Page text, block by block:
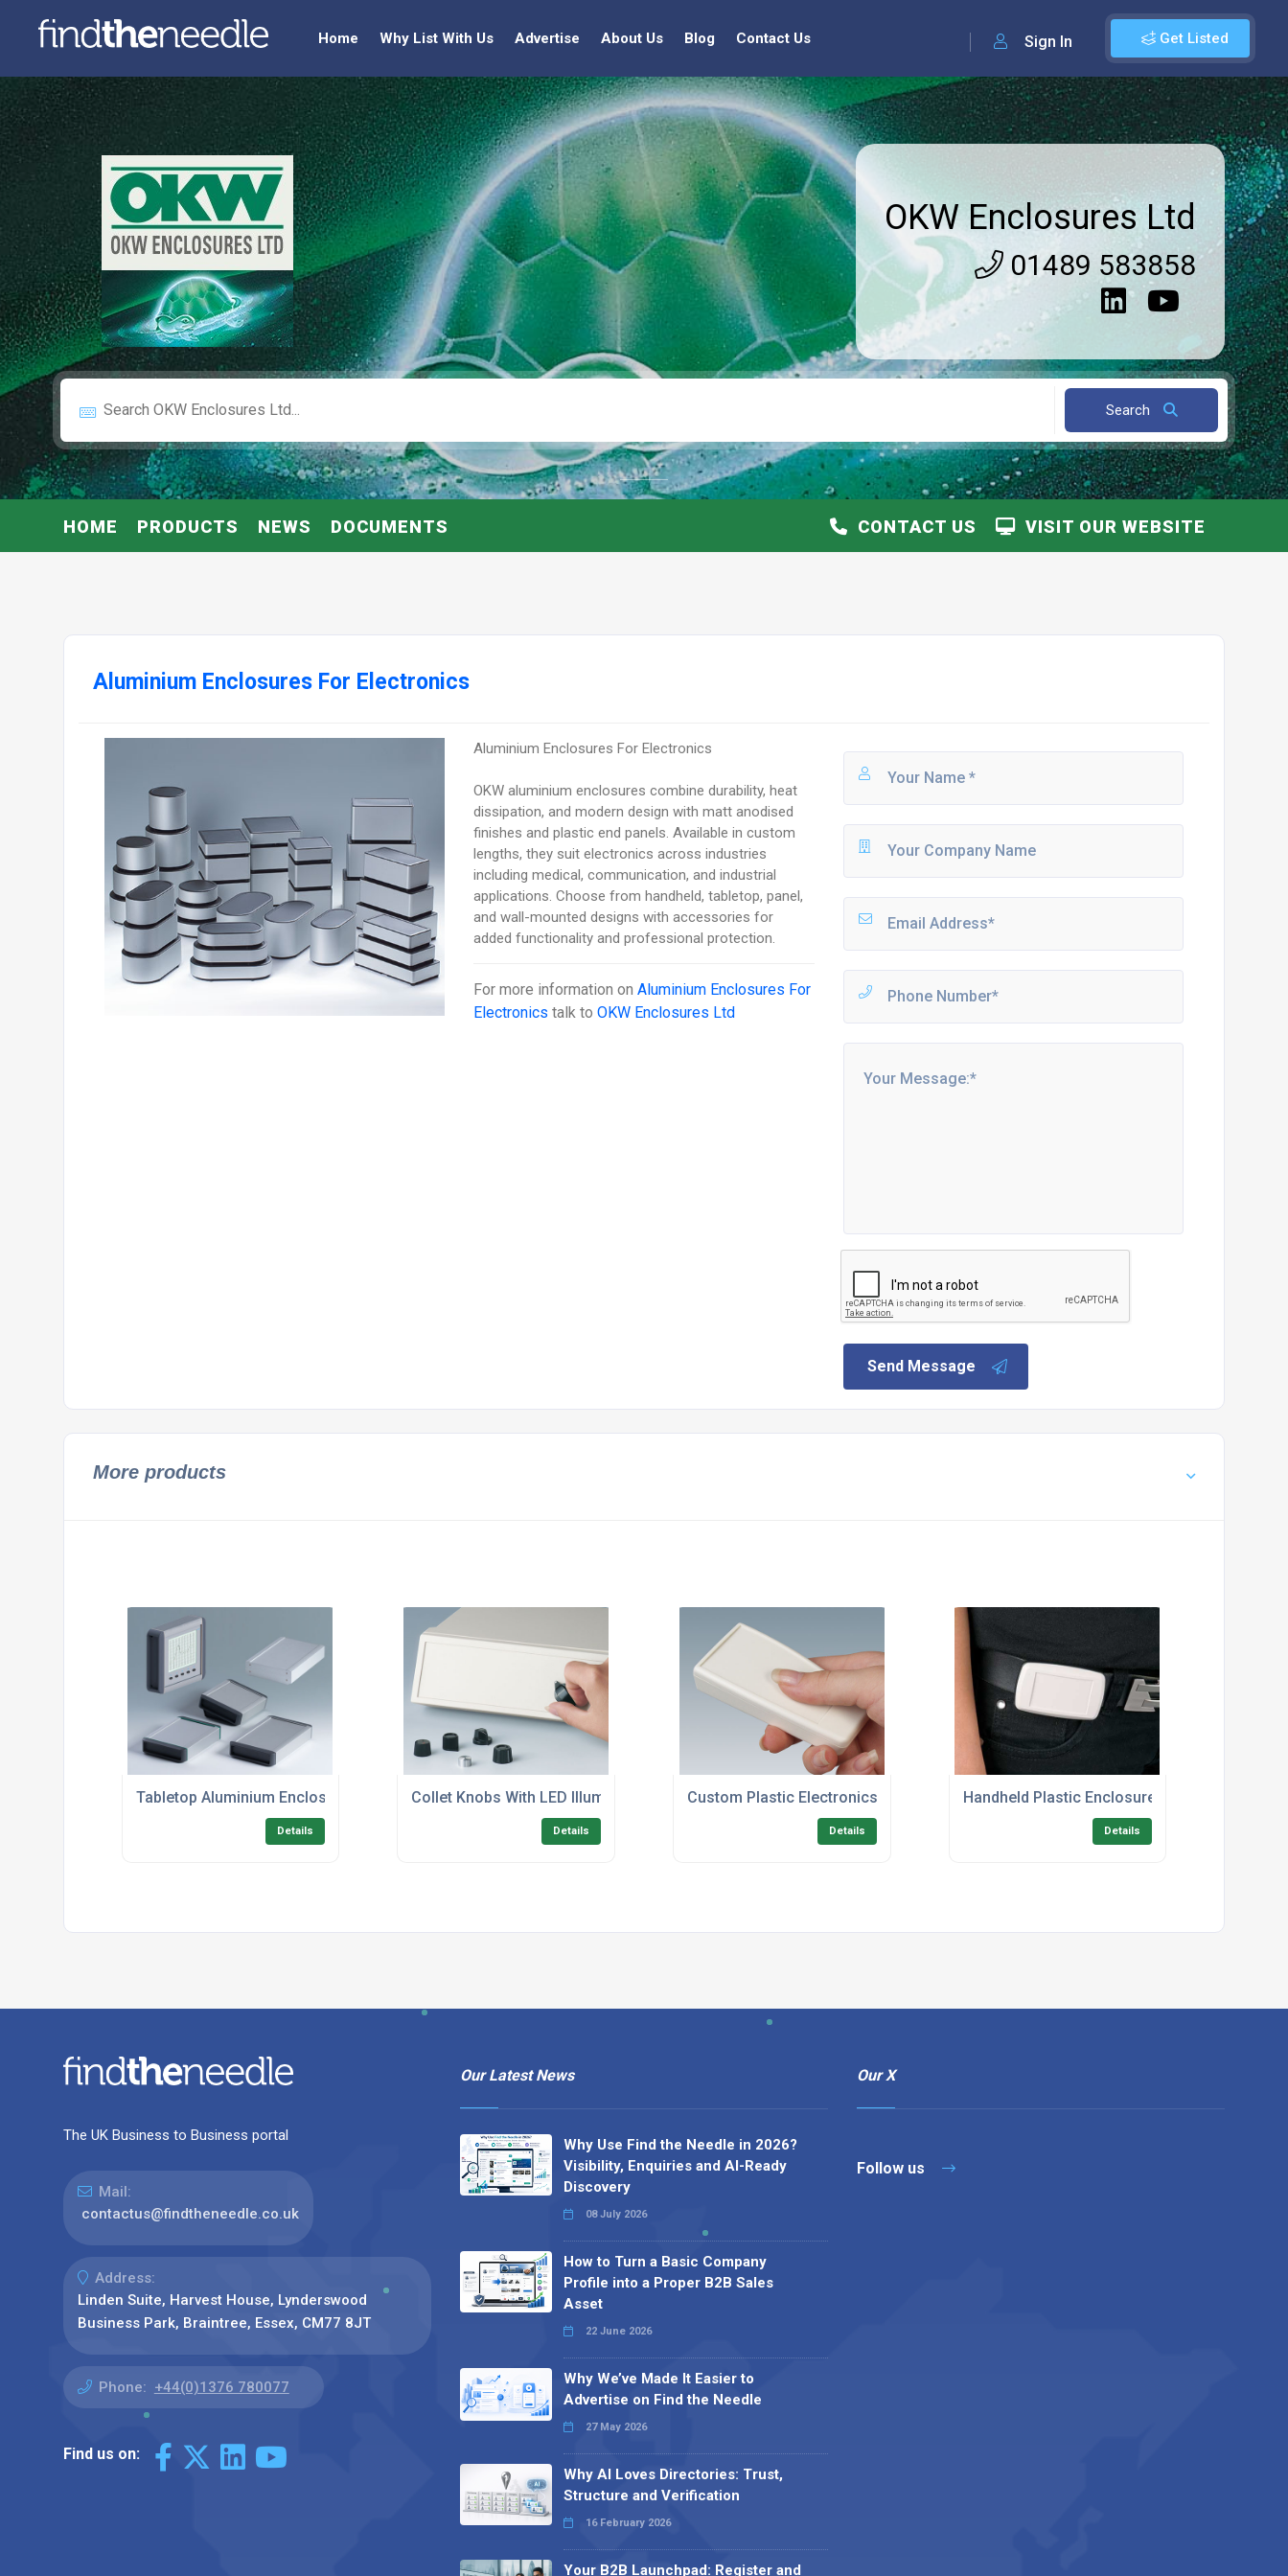
Get Listed
Sign In
Home Why List With Us Advertise About Us Blog Contact Us
OKW Enclosures Ltd
01489 583858
Search
HOME PRODUCTS NEWS DOCUMENTS VISIT OUR WEBSITE
CONTACT US
Aluminium Enclosures For Electronics
Aluminium Enclosures For Electronics
OKW aluminium enclosures combine durability, heat
dissipation, and modern design with matt anodised
finishes and plastic end panels. Available in custom
lengths, they suit electronics across industries
including medical, communication, and industrial
applications. Choose from handheld, tabletop, panel,
and wall-mounted designs with accessories for
added functionality and professional protection.
For more information onAluminium Enclosures For
Electronics talk toOKW Enclosures Ltd
Send Message
More products
Tabletop Aluminium Enclosures
Details
Collet Knobs With LED Illumination
Details
Custom Plastic Electronics Enclosures
Details
Handheld Plastic Enclosures UK
Details
The UK Business to Business portal
Mail:
contactus@findtheneedle.co.uk
Address:
Linden Suite, Harvest House, Lynderswood
Business Park, Braintree, Essex, CM77 8JT
Phone: +44(0)1376 780077
Find us on:
Our Latest News
Why Use Find the Needle in 2026?
Visibility, Enquiries and AI-Ready
Discovery
08 July 2026
How to Turn a Basic Company
Profile into a Proper B2B Sales
Asset
22 June 2026
Why We’ve Made It Easier to
Advertise on Find the Needle
27 May 2026
Why AI Loves Directories: Trust,
Structure and Verification
16 February 2026
Your B2B Launchpad: Register and
Our X
Follow us